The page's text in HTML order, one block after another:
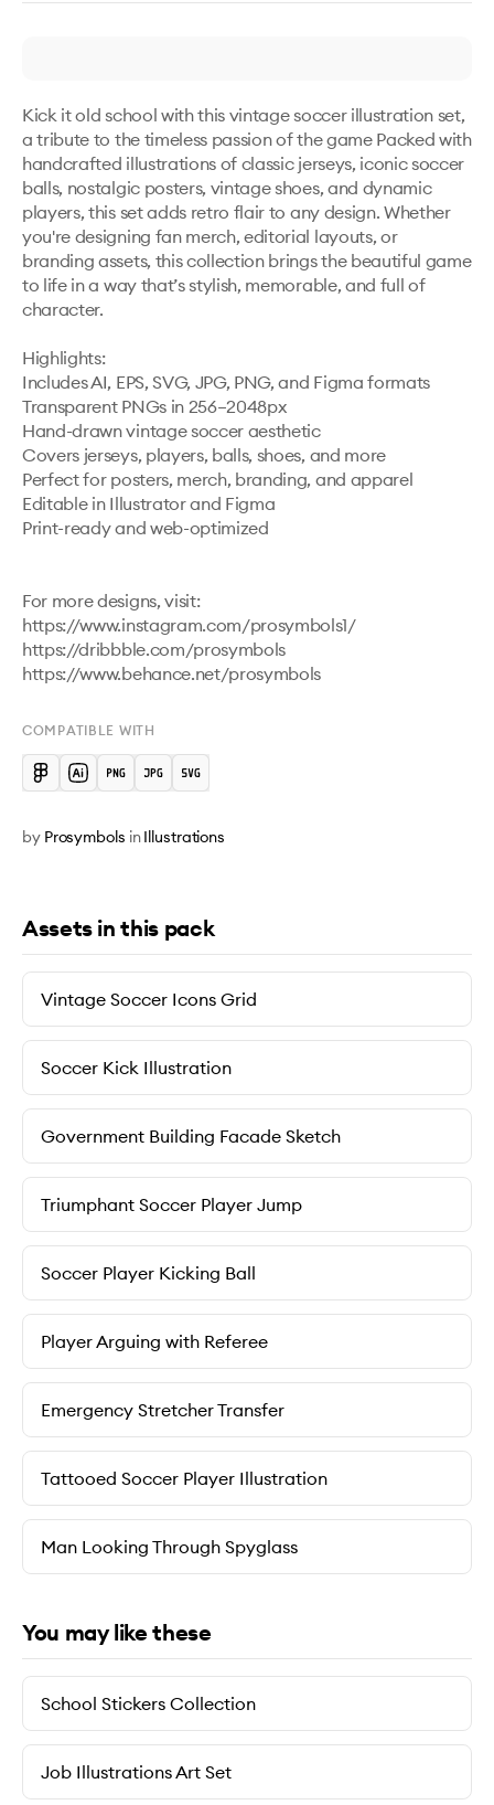
Kick it old school with this vintage soccer illustration set,
a tribute to the timeless passion of the game Packed with
handcrafted illustrations of classic jerseys, iconic soccer
balls, nostalgic posters, vintage shoes, and dynamic
players, this set adds retro flair to any design. Whether
you're designing fan merch, editorial layouts, or
branding assets, this collection brings the beautiful game
to life in a way that’s stylish, memorable, and full of
character.
Highlights:
Includes AI, EPS, SVG, JPG, PNG, and Figma formats
Transparent PNGs in 256–2048px
Hand-drawn vintage soccer aesthetic
Covers jerseys, players, balls, shoes, and more
Perfect for posters, merch, branding, and apparel
Editable in Illustrator and Figma
Print-ready and web-optimized
For more designs, visit:
https://www.instagram.com/prosymbols1/
https://dribbble.com/prosymbols
https://www.behance.net/prosymbols
COMPATIBLE WITH
by Prosymbols inIllustrations
Assets in this pack
Vintage Soccer Icons Grid
Soccer Kick Illustration
Government Building Facade Sketch
Triumphant Soccer Player Jump
Soccer Player Kicking Ball
Player Arguing with Referee
Emergency Stretcher Transfer
Tattooed Soccer Player Illustration
Man Looking Through Spyglass
You may like these
School Stickers Collection
Job Illustrations Art Set